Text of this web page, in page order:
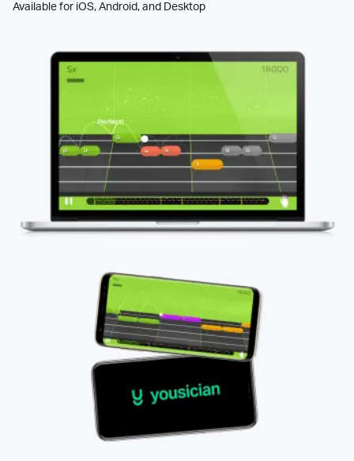
Available for iOS, Android, and Desktop